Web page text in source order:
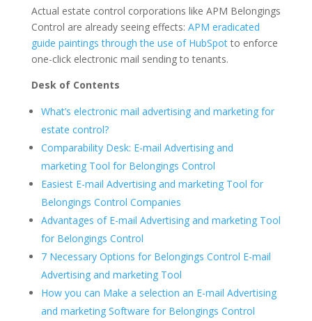
Actual estate control corporations like APM Belongings
Control are already seeing effects: APM eradicated
guide paintings through the use of HubSpotto enforce
one-click electronic mail sending to tenants.
Desk of Contents
What’s electronic mail advertising and marketing for
estate control?
Comparability Desk: E-mail Advertising and
marketing Tool for Belongings Control
Easiest E-mail Advertising and marketing Tool for
Belongings Control Companies
Advantages of E-mail Advertising and marketing Tool
for Belongings Control
7 Necessary Options for Belongings Control E-mail
Advertising and marketing Tool
How you can Make a selection an E-mail Advertising
and marketing Software for Belongings Control